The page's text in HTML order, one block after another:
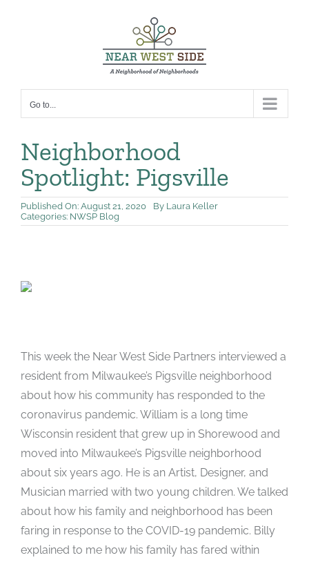
Go to...
Neighborhood
Spotlight: Pigsville
Published On: August 21, 2020 By Laura Keller
Categories: NWSP Blog
This week the Near West Side Partners interviewed a
resident from Milwaukee’s Pigsville neighborhood
about how his community has responded to the
coronavirus pandemic. William is a long time
Wisconsin resident that grew up in Shorewood and
moved into Milwaukee’s Pigsville neighborhood
about six years ago. He is an Artist, Designer, and
Musician married with two young children. We talked
about how his family and neighborhood has been
faring in response to the COVID-19 pandemic. Billy
explained to me how his family has fared within